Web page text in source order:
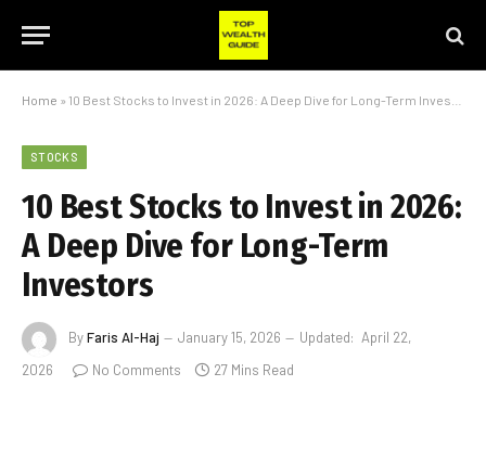
Home » 10 Best Stocks to Invest in 2026: A Deep Dive for Long-Term Investors
STOCKS
10 Best Stocks to Invest in 2026:
A Deep Dive for Long-Term
Investors
ByFaris Al-Haj January 15, 2026 Updated: April 22,
2026
No Comments 27 Mins Read